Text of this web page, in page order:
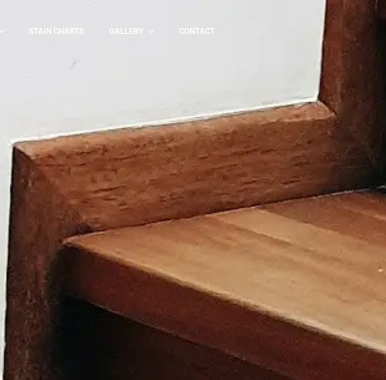
STAIN CHARTS GALLERY CONTACT